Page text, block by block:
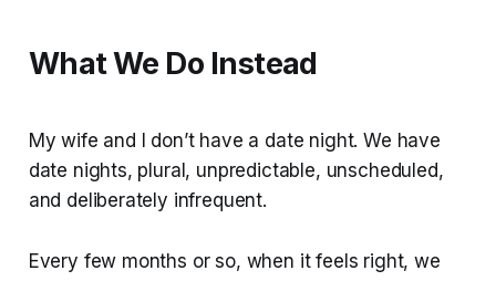
What We Do Instead
My wife and I don’t have a date night. We have
date nights, plural, unpredictable, unscheduled,
and deliberately infrequent.
Every few months or so, when it feels right, we